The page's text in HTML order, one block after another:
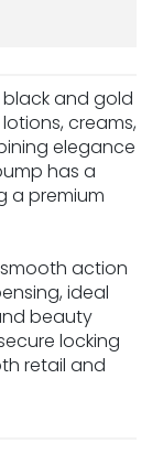
black and gold
creams,
elegance
has a
a premium
smooth action
ideal
beauty
locking
retail and